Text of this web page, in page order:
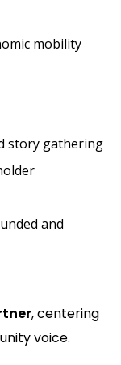
mobility
story gathering
and
, centering
voice.